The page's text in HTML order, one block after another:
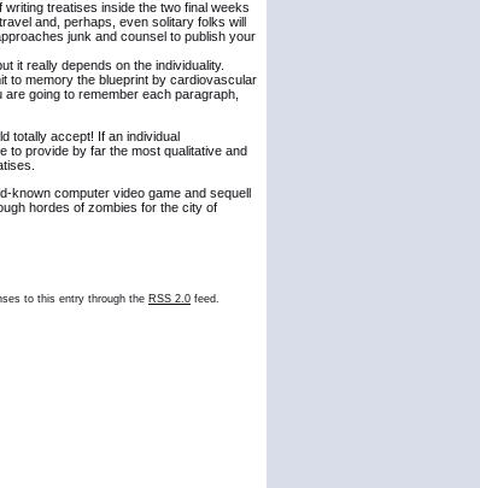
treatises inside the two final weeks
and, perhaps, even solitary folks will
junk and counsel to publish your
it really depends on the individuality.
to memory the blueprint by cardiovascular
going to remember each paragraph,
totally accept! If an individual
to provide by far the most qualitative and
known computer video game and sequell
hordes of zombies for the city of
to this entry through the RSS 2.0 feed.